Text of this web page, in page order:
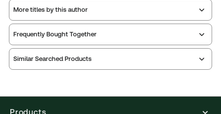
Publisher: W. Green
Publication date:
2012-09-04
Practice area: Academic, Legal research &
Jurisdiction: Scotland
External Product Title:
More titles by this author
Frequently Bought Together
Similar Searched Products